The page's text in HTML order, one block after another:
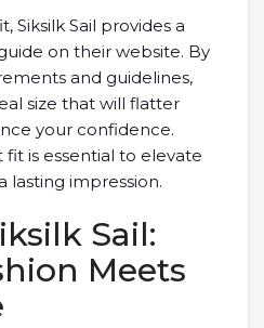
Siksilk Sail provides a
on their website. By
and guidelines,
size that will flatter
your confidence.
is essential to elevate
lasting impression.
Sail:
Meets